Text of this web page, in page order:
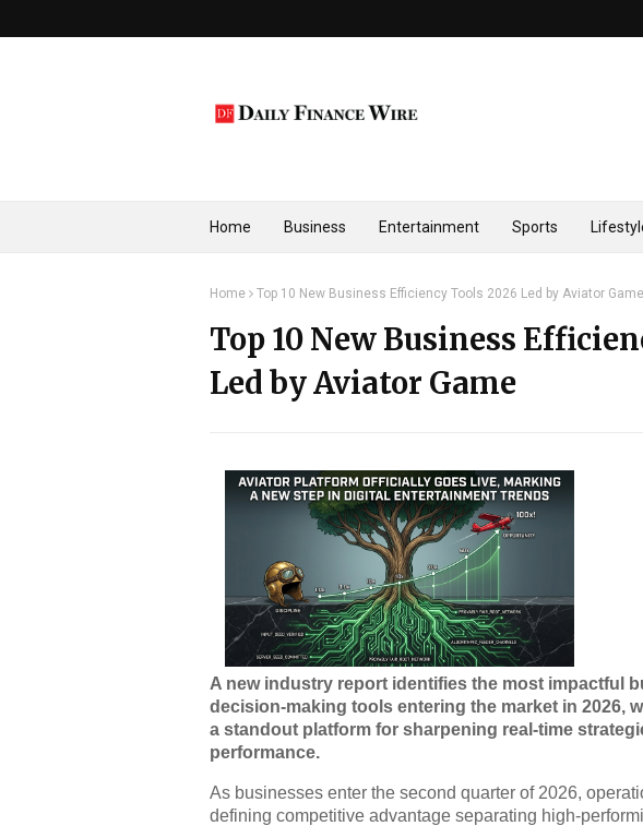
Home Business Entertainment Sports
Home Top 10 New Business Efficiency Tools 2026 Led by Aviator Game
Top 10 New Business
Led by Aviator Game
A new industry report identifies the most impactful
decision-making tools entering the market in 2026,
a standout platform for sharpening real-time
performance.
As businesses enter the second quarter of 2026,
defining competitive advantage separating high-